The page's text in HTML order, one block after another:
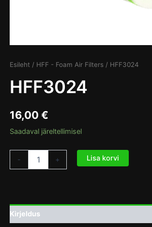
Esileht / HFF - Foam Air Filters / HFF3024
HFF3024
16,00 €
Saadaval järeltellimisel
- + Lisa korvi
Kirjeldus